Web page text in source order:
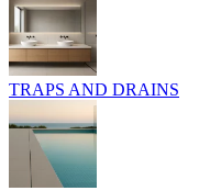
TRAPS AND DRAINS